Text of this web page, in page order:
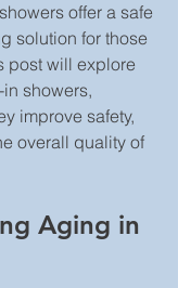
offer a safe
solution for those
post will explore
showers,
improve safety,
overall quality of
Aging in